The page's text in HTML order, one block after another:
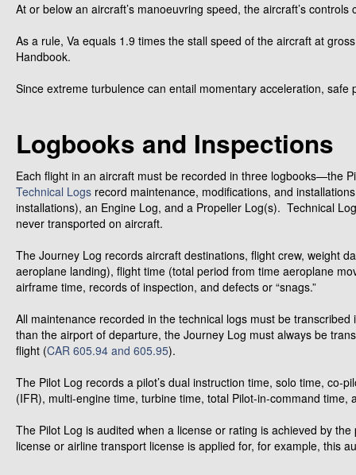
At or below an aircraft’s manoeuvring speed, the aircraft’s
As a rule, Va equals 1.9 times the stall speed of the aircraft at
Handbook.
Since extreme turbulence can entail momentary acceleration,
Logbooks and Inspections
Each flight in an aircraft must be recorded in three logbooks—the
Technical Logs record maintenance, modifications, and
installations), an Engine Log, and a Propeller Log(s). Technical
never transported on aircraft.
The Journey Log records aircraft destinations, flight crew, weight
aeroplane landing), flight time (total period from time aeroplane
airframe time, records of inspection, and defects or “snags.”
All maintenance recorded in the technical logs must be
than the airport of departure, the Journey Log must always be
flight (CAR 605.94 and 605.95).
The Pilot Log records a pilot’s dual instruction time, solo time, co-
(IFR), multi-engine time, turbine time, total Pilot-in-command time,
The Pilot Log is audited when a license or rating is achieved by
license or airline transport license is applied for, for example, this